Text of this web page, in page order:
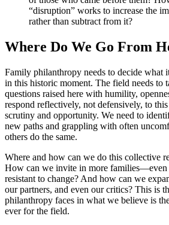
“disruption” works to increase the
rather than subtract from it?
Where Do We Go From
Family philanthropy needs to decide
in this historic moment. The field needs to
questions raised here with humility,
respond reflectively, not defensively, to
scrutiny and opportunity. We need to
new paths and grappling with often
others do the same.
Where and how can we do this collective
How can we invite in more families—even
resistant to change? And how can we
our partners, and even our critics? This is
philanthropy faces in what we believe is
ever for the field.